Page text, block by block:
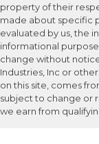
property of their
made about specific
evaluated by us, the
informational
change without
Industries, Inc or
on this site, comes
subject to change or
we earn from